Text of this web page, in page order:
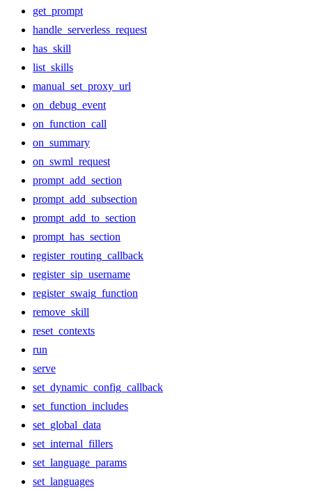
get_prompt
handle_serverless_request
has_skill
list_skills
manual_set_proxy_url
on_debug_event
on_function_call
on_summary
on_swml_request
prompt_add_section
prompt_add_subsection
prompt_add_to_section
prompt_has_section
register_routing_callback
register_sip_username
register_swaig_function
remove_skill
reset_contexts
run
serve
set_dynamic_config_callback
set_function_includes
set_global_data
set_internal_fillers
set_language_params
set_languages